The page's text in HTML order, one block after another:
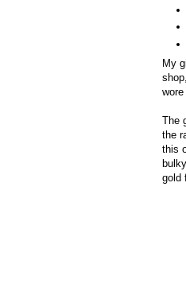
My
The
the
this
gold